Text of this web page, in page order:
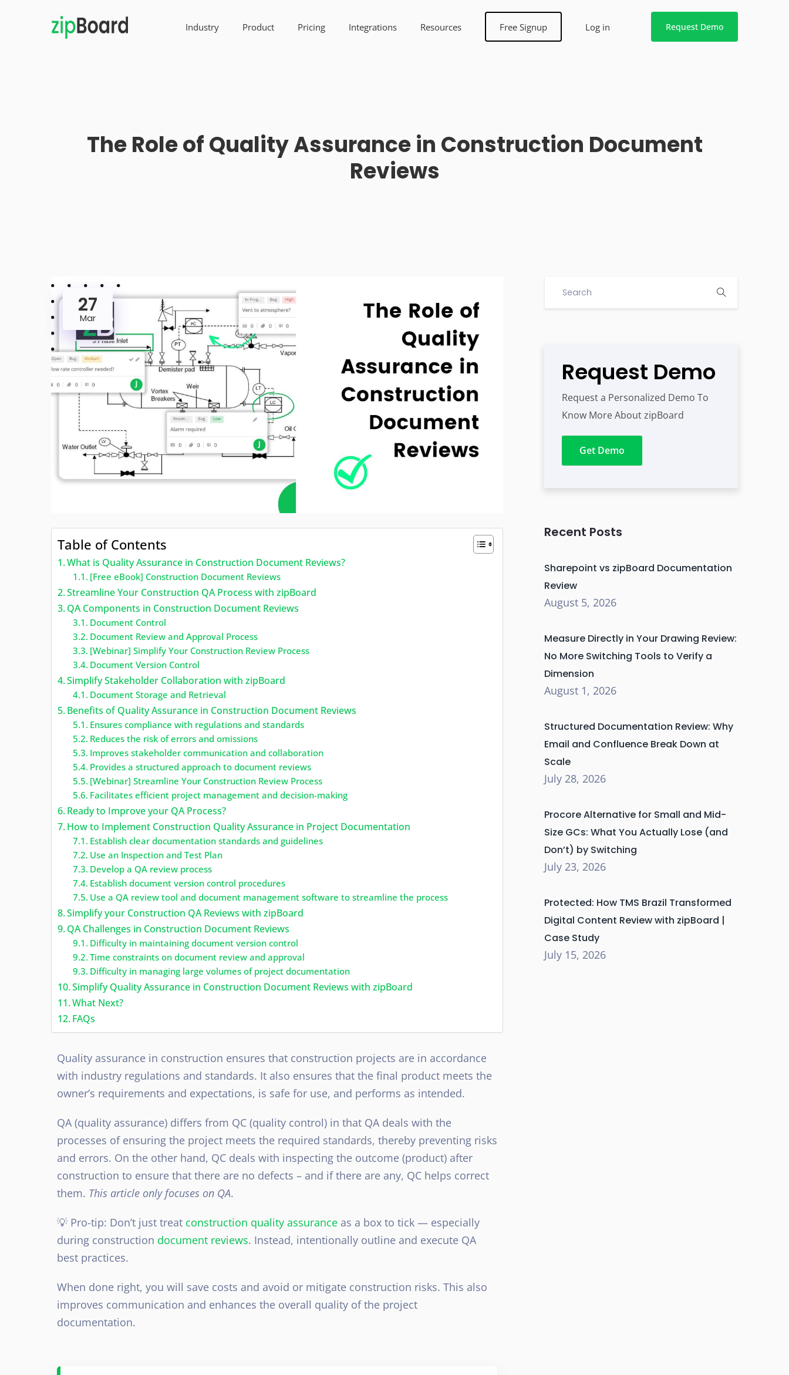
Industry Product Pricing Integrations Resources Free Signup Log in Request Demo
The Role of Quality Assurance in Construction Document
Reviews
27
Mar
Table of Contents
What is Quality Assurance in Construction Document Reviews?
[Free eBook] Construction Document Reviews
Streamline Your Construction QA Process with zipBoard
QA Components in Construction Document Reviews
Document Control
Document Review and Approval Process
[Webinar] Simplify Your Construction Review Process
Document Version Control
Simplify Stakeholder Collaboration with zipBoard
Document Storage and Retrieval
Benefits of Quality Assurance in Construction Document Reviews
Ensures compliance with regulations and standards
Reduces the risk of errors and omissions
Improves stakeholder communication and collaboration
Provides a structured approach to document reviews
[Webinar] Streamline Your Construction Review Process
Facilitates efficient project management and decision-making
Ready to Improve your QA Process?
How to Implement Construction Quality Assurance in Project Documentation
Establish clear documentation standards and guidelines
Use an Inspection and Test Plan
Develop a QA review process
Establish document version control procedures
Use a QA review tool and document management software to streamline the process
Simplify your Construction QA Reviews with zipBoard
QA Challenges in Construction Document Reviews
Difficulty in maintaining document version control
Time constraints on document review and approval
Difficulty in managing large volumes of project documentation
Simplify Quality Assurance in Construction Document Reviews with zipBoard
What Next?
FAQs
Quality assurance in construction ensures that construction projects are in accordance
with industry regulations and standards. It also ensures that the final product meets the
owner’s requirements and expectations, is safe for use, and performs as intended.
QA (quality assurance) differs from QC (quality control) in that QA deals with the
processes of ensuring the project meets the required standards, thereby preventing risks
and errors. On the other hand, QC deals with inspecting the outcome (product) after
construction to ensure that there are no defects – and if there are any, QC helps correct
them. This article only focuses on QA.
💡 Pro-tip: Don’t just treat construction quality assurance as a box to tick — especially
during construction document reviews. Instead, intentionally outline and execute QA
best practices.
When done right, you will save costs and avoid or mitigate construction risks. This also
improves communication and enhances the overall quality of the project
documentation.
Request Demo
Request a Personalized Demo To
Know More About zipBoard
Get Demo
Recent Posts
Sharepoint vs zipBoard Documentation
Review
August 5, 2026
Measure Directly in Your Drawing Review:
No More Switching Tools to Verify a
Dimension
August 1, 2026
Structured Documentation Review: Why
Email and Confluence Break Down at
Scale
July 28, 2026
Procore Alternative for Small and Mid-
Size GCs: What You Actually Lose (and
Don’t) by Switching
July 23, 2026
Protected: How TMS Brazil Transformed
Digital Content Review with zipBoard |
Case Study
July 15, 2026